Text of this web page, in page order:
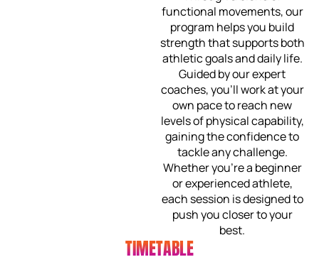
functional movements, our
program helps you build
strength that supports both
athletic goals and daily life.
Guided by our expert
coaches, you’ll work at your
own pace to reach new
levels of physical capability,
gaining the confidence to
tackle any challenge.
Whether you’re a beginner
or experienced athlete,
each session is designed to
push you closer to your
best.
TIMETABLE